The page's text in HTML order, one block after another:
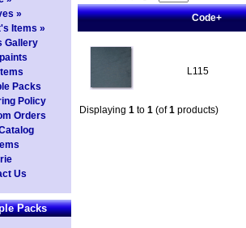
»
Items »
Gallery
Packs
Policy
Orders
Us
Packs
Code+
L115
Displaying 1 to 1 (of1 products)